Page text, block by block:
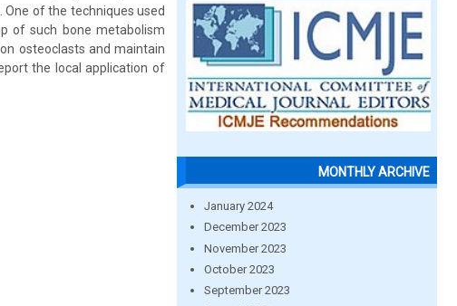
of the techniques used
of such bone metabolism
osteoclasts and maintain
the local application of
MONTHLY ARCHIVE
January 2024
December 2023
November 2023
October 2023
September 2023